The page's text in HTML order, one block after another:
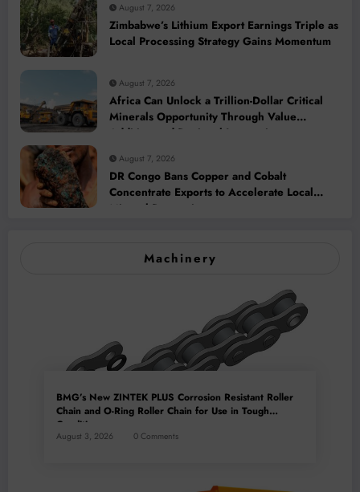
August 7, 2026
Zimbabwe’s Lithium Export Earnings Triple as
Local Processing Strategy Gains Momentum
August 7, 2026
Africa Can Unlock a Trillion-Dollar Critical
Minerals Opportunity Through Value
Addition and Regional Integration
August 7, 2026
DR Congo Bans Copper and Cobalt
Concentrate Exports to Accelerate Local
Mineral Processing
Machinery
BMG’s New ZINTEK PLUS Corrosion Resistant Roller
Chain and O-Ring Roller Chain for Use in Tough
Conditions
August 3, 2026 0 Comments